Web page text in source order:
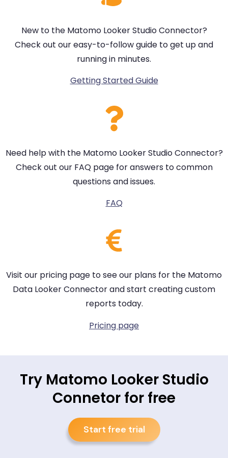
New to the Matomo Looker Studio Connector?
Check out our easy-to-follow guide to get up and
running in minutes.
Getting Started Guide
Need help with the Matomo Looker Studio Connector?
Check out our FAQ page for answers to common
questions and issues.
FAQ
Visit our pricing page to see our plans for the Matomo
Data Looker Connector and start creating custom
reports today.
Pricing page
Try Matomo Looker Studio
Connetor for free
Start free trial